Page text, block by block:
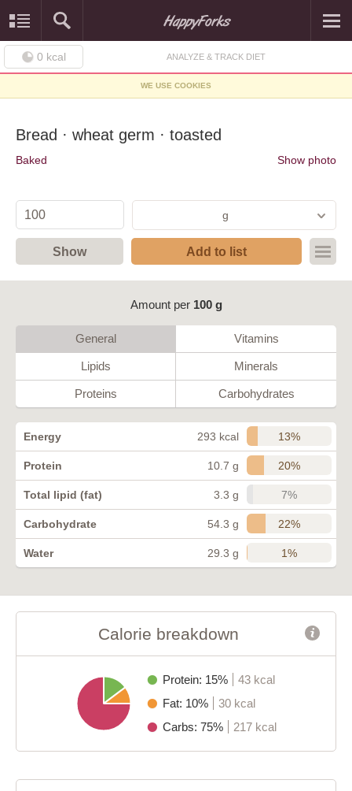
0 kcal ANALYZE & TRACK DIET
WE USE COOKIES
Bread · wheat germ · toasted
Baked Show photo
g
Show Add to list
Amount per 100 g
General Vitamins
Lipids Minerals
Proteins Carbohydrates
Energy 293 kcal 13%
Protein 10.7 g 20%
Total lipid (fat) 3.3 g 7%
Carbohydrate 54.3 g 22%
Water 29.3 g 1%
Calorie breakdown
Protein: 15%
43 kcal
Fat: 10%
30 kcal
Carbs: 75%
217 kcal